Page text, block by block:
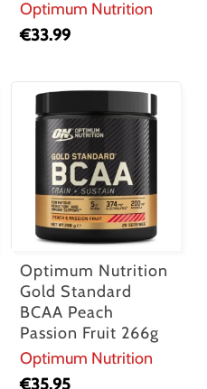
Optimum Nutrition
€33.99
Optimum Nutrition
Gold Standard
BCAA Peach
Passion Fruit 266g
Optimum Nutrition
€35.95